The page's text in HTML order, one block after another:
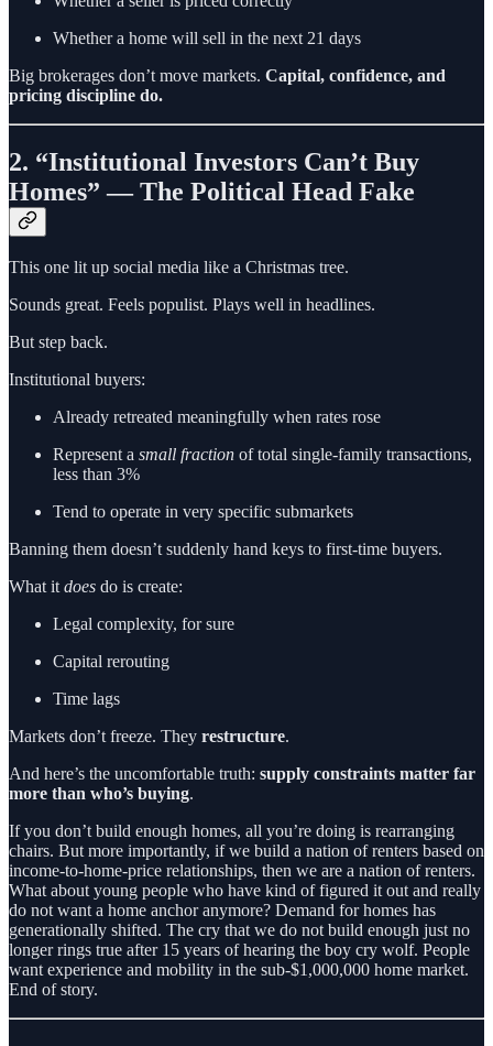
Whether a home will sell in the next 21 days
Big brokerages don’t move markets. Capital, confidence, and
pricing discipline do.
2. “Institutional Investors Can’t Buy
Homes” — The Political Head Fake
This one lit up social media like a Christmas tree.
Sounds great. Feels populist. Plays well in headlines.
But step back.
Institutional buyers:
Already retreated meaningfully when rates rose
Represent a small fraction of total single-family transactions,
less than 3%
Tend to operate in very specific submarkets
Banning them doesn’t suddenly hand keys to first-time buyers.
What itdoes do is create:
Legal complexity, for sure
Capital rerouting
Time lags
Markets don’t freeze. They restructure.
And here’s the uncomfortable truth: supply constraints matter far
more than who’s buying.
If you don’t build enough homes, all you’re doing is rearranging
chairs. But more importantly, if we build a nation of renters based on
income-to-home-price relationships, then we are a nation of renters.
What about young people who have kind of figured it out and really
do not want a home anchor anymore? Demand for homes has
generationally shifted. The cry that we do not build enough just no
longer rings true after 15 years of hearing the boy cry wolf. People
want experience and mobility in the sub-$1,000,000 home market.
End of story.